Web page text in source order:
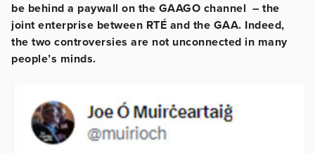
be behind a paywall on the GAAGO channel – the
joint enterprise between RTÉ and the GAA. Indeed,
the two controversies are not unconnected in many
people’s minds.